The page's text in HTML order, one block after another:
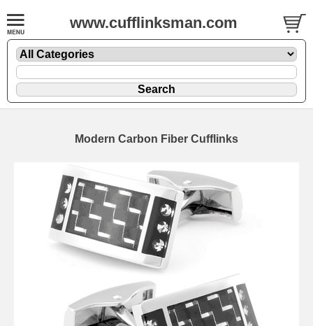
www.cufflinksman.com
Modern Carbon Fiber Cufflinks